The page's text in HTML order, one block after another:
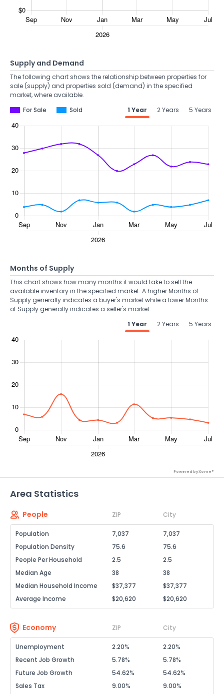
Supply and Demand
The following chart shows the relationship between properties for
sale (supply) and properties sold (demand) in the specified
market, where available.
For Sale
Sold 1 Year 2 Years 5 Years
Months of Supply
This chart shows how many months it would take to sell the
available inventory in the specified market. A higher Months of
Supply generally indicates a buyer's market while a lower Months
of Supply generally indicates a seller's market.
1 Year
2 Years 5 Years
Powered by Xome®
Area Statistics
People ZIP City
Population 7,037
7,037
Population Density
75.6
75.6
People Per Household
2.5
2.5
Median Age
38
38
Median Household Income
$37,377
$37,377
Average Income
$20,620 $20,620
Economy ZIP City
Unemployment 2.20%
2.20%
Recent Job Growth
5.78%
5.78%
Future Job Growth
54.62%
54.62%
Sales Tax
9.00%
9.00%